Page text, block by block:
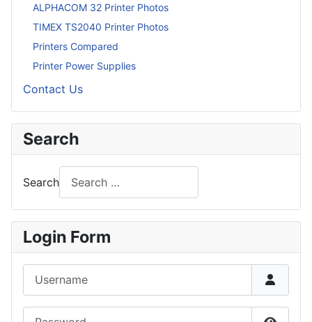
ALPHACOM 32 Printer Photos
TIMEX TS2040 Printer Photos
Printers Compared
Printer Power Supplies
Contact Us
Search
Search
Login Form